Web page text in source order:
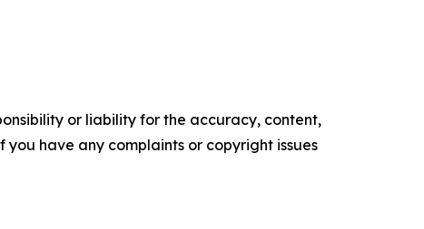
or liability for the accuracy, content,
have any complaints or copyright issues